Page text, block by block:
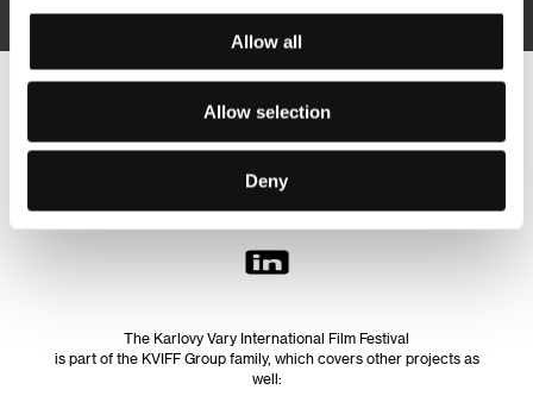
Allow all
Allow selection
Deny
Follow us on the web:
The Karlovy Vary International Film Festival
is part of the KVIFF Group family, which covers other projects as
well: